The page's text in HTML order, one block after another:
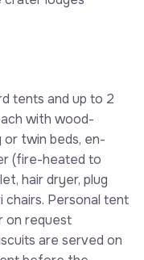
tents and up to 2
with wood-
twin beds, en-
(fire-heated to
hair dryer, plug
chairs. Personal tent
on request
are served on